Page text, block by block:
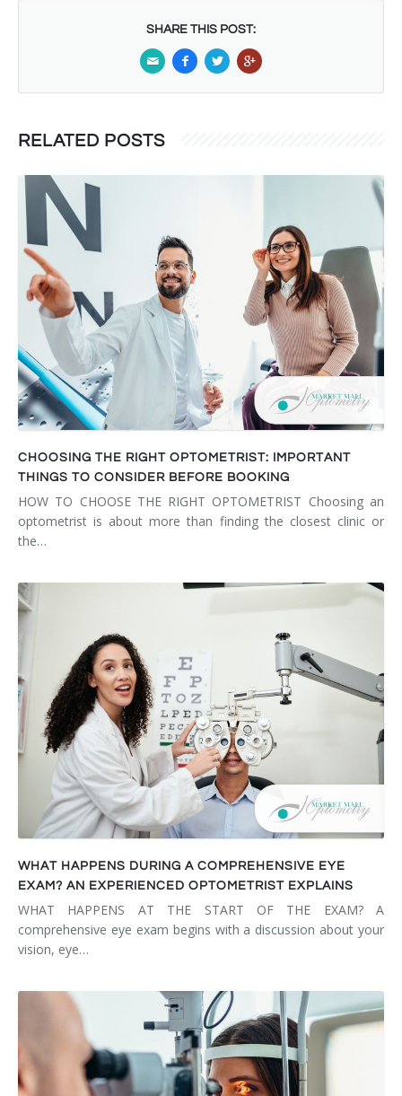
SHARE THIS POST:
RELATED POSTS
CHOOSING THE RIGHT OPTOMETRIST: IMPORTANT
THINGS TO CONSIDER BEFORE BOOKING
HOW TO CHOOSE THE RIGHT OPTOMETRIST Choosing an
optometrist is about more than finding the closest clinic or
the…
WHAT HAPPENS DURING A COMPREHENSIVE EYE
EXAM? AN EXPERIENCED OPTOMETRIST EXPLAINS
WHAT HAPPENS AT THE START OF THE EXAM? A
comprehensive eye exam begins with a discussion about your
vision, eye…